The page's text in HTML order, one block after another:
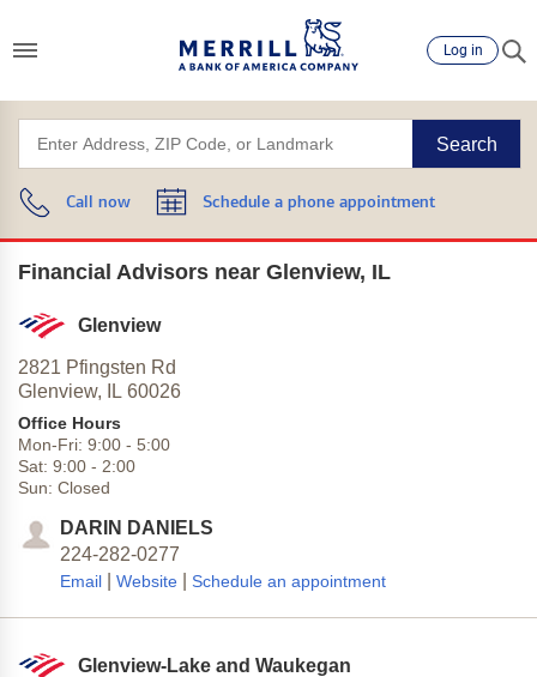
Log in
Search
Call now Schedule a phone appointment
Financial Advisors near Glenview, IL
Glenview
2821 Pfingsten Rd
Glenview,
IL 60026
Office Hours
Mon-Fri: 9:00 - 5:00
Sat: 9:00 - 2:00
Sun: Closed
DARIN DANIELS
224-282-0277
Email Website Schedule an appointment
Glenview-Lake and Waukegan